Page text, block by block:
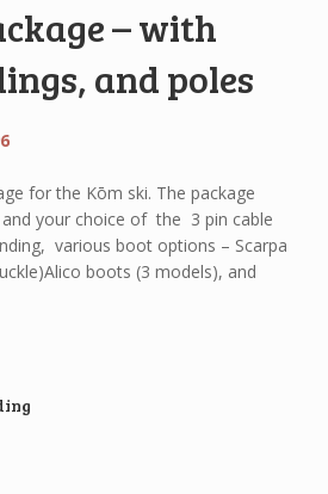
– with
and poles
Current
is:
$395.96.
for the Kōm ski. The package
your choice of the 3 pin cable
various boot options – Scarpa
boots (3 models), and